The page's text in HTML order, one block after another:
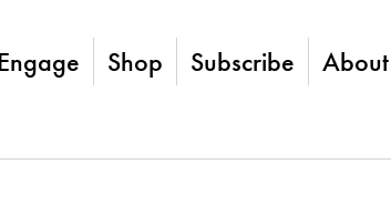
Engage Shop Subscribe About